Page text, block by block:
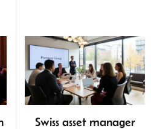
Swiss asset manager